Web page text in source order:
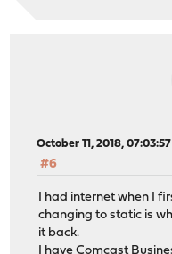
October 11, 2018, 07:03:57
#6
I had internet when I
changing to static is
it back.
I have Comcast